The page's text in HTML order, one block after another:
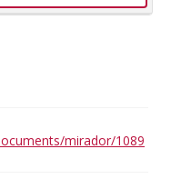
mirador/1089